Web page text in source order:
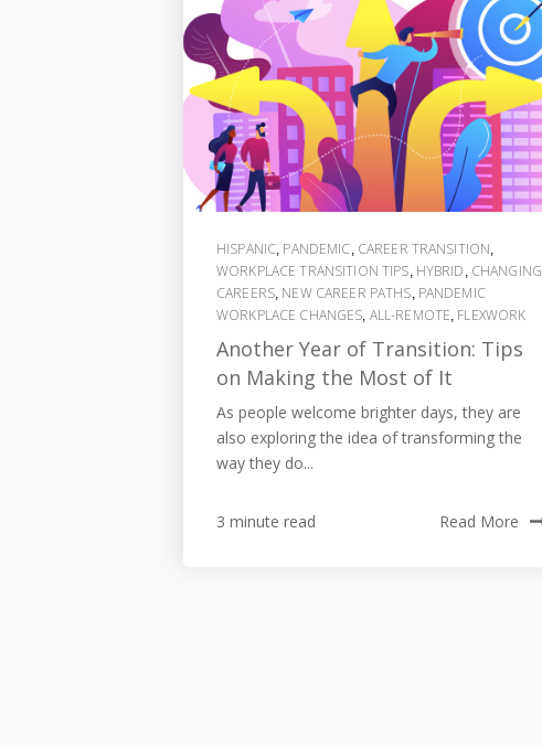
HISPANIC, PANDEMIC, CAREER TRANSITION,
WORKPLACE TRANSITION TIPS, HYBRID , CHANGING
CAREERS, NEW CAREER PATHS, PANDEMIC
WORKPLACE CHANGES, ALL-REMOTE, FLEXWORK
Another Year of Transition: Tips
on Making the Most of It
As people welcome brighter days, they are
also exploring the idea of transforming the
way they do...
3 minute read Read More